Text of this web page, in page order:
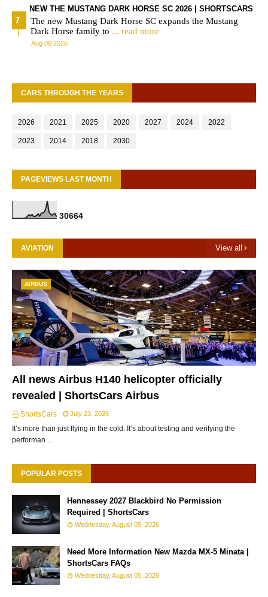
NEW THE MUSTANG DARK HORSE SC 2026 | SHORTSCARS
The new Mustang Dark Horse SC expands the Mustang
Dark Horse family to ... read more
Aug 06 2026
CARS THROUGH THE YEARS
2026 2021 2025 2020 2027 2024 2022
2023 2014 2018 2030
PAGEVIEWS LAST MONTH
30664
AVIATION View all
AIRBUS
All news Airbus H140 helicopter officially
revealed | ShortsCars Airbus
ShortsCars July 23, 2026
It’s more than just flying in the cold. It’s about testing and verifying the
performan…
POPULAR POSTS
Hennessey 2027 Blackbird No Permission
Required | ShortsCars
Wednesday, August 05, 2026
Need More Information New Mazda MX-5 Minata |
ShortsCars FAQs
Wednesday, August 05, 2026